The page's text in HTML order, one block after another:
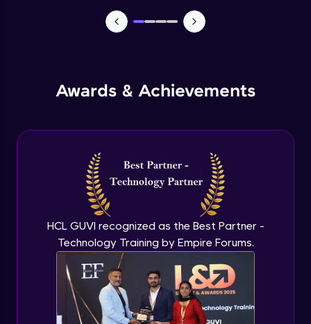
Awards & Achievements
HCL GUVI recognized as the Best Partner -
Technology Training by Empire Forums.
Beginner Module